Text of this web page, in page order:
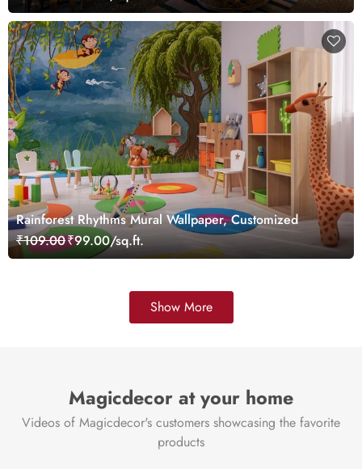
Rainforest Rhythms Mural Wallpaper, Customized
₹109.00₹99.00/sq.ft.
Show More
Magicdecor at your home
Videos of Magicdecor's customers showcasing the favorite
products